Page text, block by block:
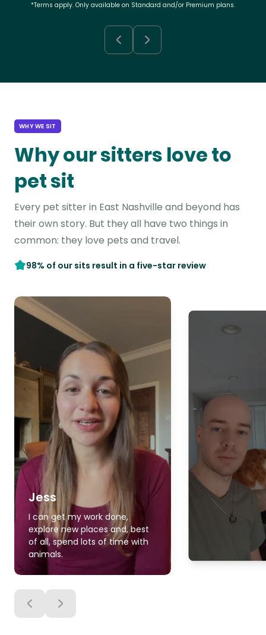
*Terms apply. Only available on Standard and/or Premium plans.
WHY WE SIT
Why our sitters love to
pet sit
Every pet sitter in East Nashville and beyond has
their own story. But they all have two things in
common: they love pets and travel.
98% of our sits result in a five-star review
Jess
I can get my work done,
explore new places and, best
of all, spend lots of time with
animals.